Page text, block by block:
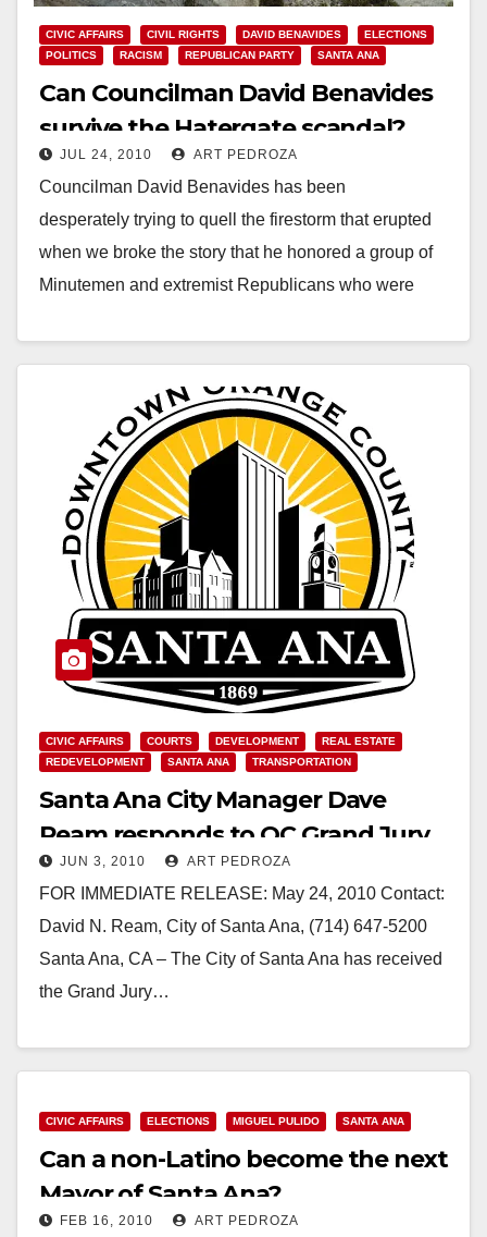
CIVIC AFFAIRS CIVIL RIGHTS DAVID BENAVIDES
ELECTIONS
POLITICS
RACISM REPUBLICAN PARTY SANTA ANA
Can Councilman David Benavides
survive the Hatergate scandal?
JUL 24, 2010 ART PEDROZA
Councilman David Benavides has been
desperately trying to quell the firestorm that erupted
when we broke the story that he honored a group of
Minutemen and extremist Republicans who were
Read More
CIVIC AFFAIRS COURTS DEVELOPMENT
REAL ESTATE
REDEVELOPMENT
SANTA ANA TRANSPORTATION
Santa Ana City Manager Dave
Ream responds to OC Grand Jury
report about the Transit Zone
JUN 3, 2010 ART PEDROZA
FOR IMMEDIATE RELEASE: May 24, 2010 Contact:
David N. Ream, City of Santa Ana, (714) 647-5200
Santa Ana, CA – The City of Santa Ana has received
the Grand Jury…
CIVIC AFFAIRS ELECTIONS MIGUEL PULIDO SANTA ANA
Can a non-Latino become the next
Mayor of Santa Ana?
FEB 16, 2010 ART PEDROZA